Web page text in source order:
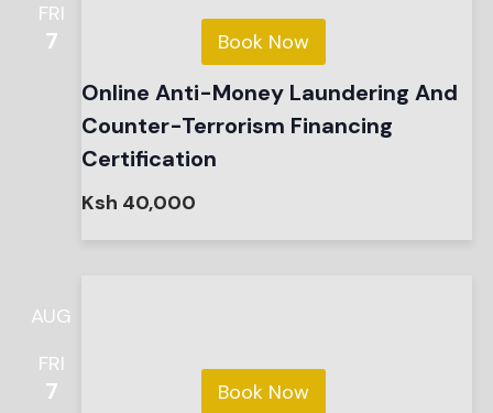
FRI
7 Book Now
Online Anti-Money Laundering And
Counter-Terrorism Financing
Certification
Ksh 40,000
AUG
FRI
7 Book Now